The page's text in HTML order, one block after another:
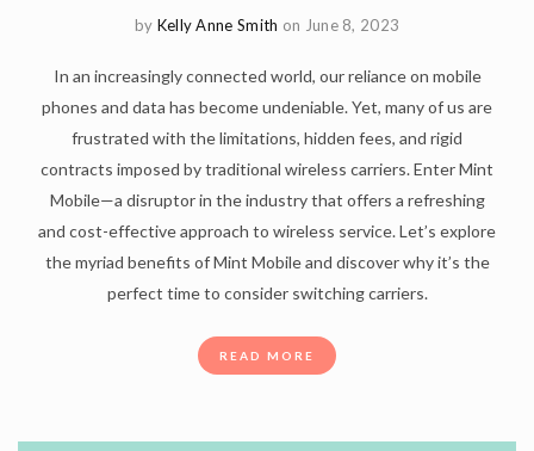
by Kelly Anne Smith on June 8, 2023
In an increasingly connected world, our reliance on mobile
phones and data has become undeniable. Yet, many of us are
frustrated with the limitations, hidden fees, and rigid
contracts imposed by traditional wireless carriers. Enter Mint
Mobile—a disruptor in the industry that offers a refreshing
and cost-effective approach to wireless service. Let’s explore
the myriad benefits of Mint Mobile and discover why it’s the
perfect time to consider switching carriers.
READ MORE